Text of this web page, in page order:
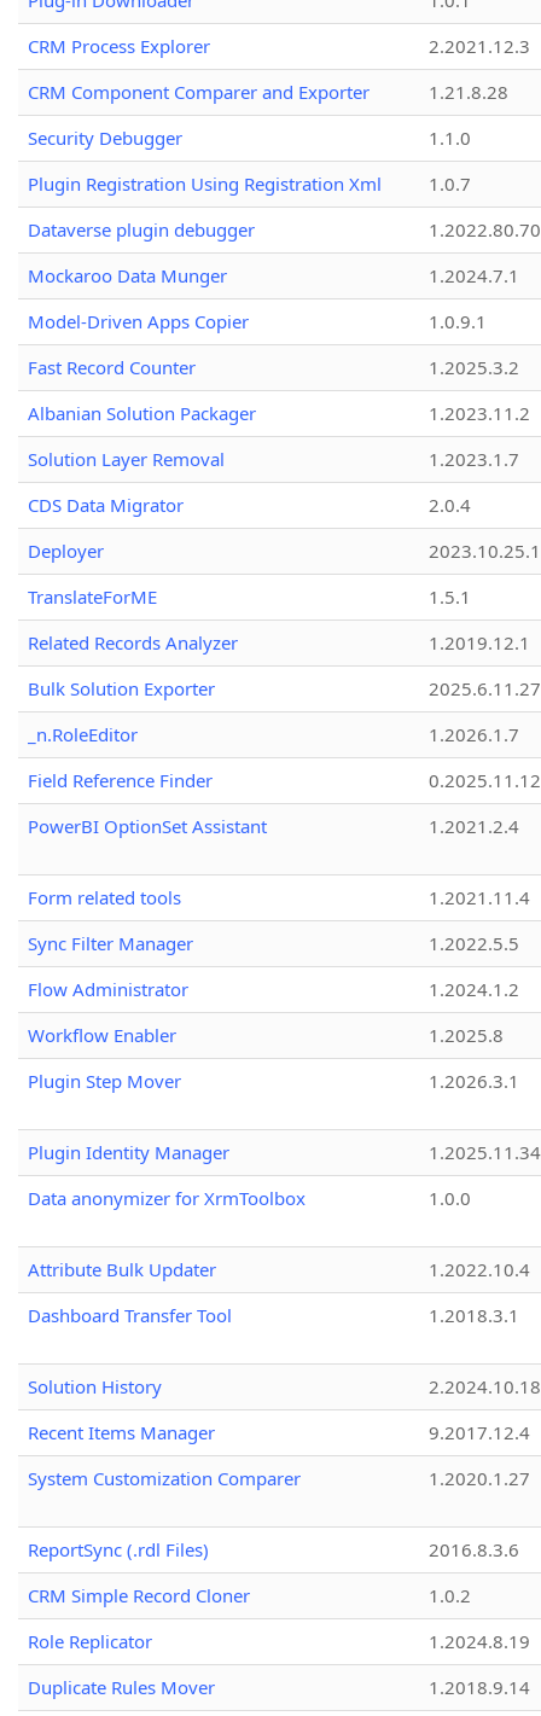
CRM Process Explorer
2.2021.12.3
CRM Component Comparer and Exporter
1.21.8.28
Security Debugger
1.1.0
Plugin Registration Using Registration Xml
1.0.7
Dataverse plugin debugger
1.2022.80.70
Mockaroo Data Munger
1.2024.7.1
Model-Driven Apps Copier
1.0.9.1
Fast Record Counter
1.2025.3.2
Albanian Solution Packager
1.2023.11.2
Solution Layer Removal
1.2023.1.7
CDS Data Migrator
2.0.4
Deployer
2023.10.25.1
TranslateForME
1.5.1
Related Records Analyzer
1.2019.12.1
Bulk Solution Exporter
2025.6.11.27
_n.RoleEditor
1.2026.1.7
Field Reference Finder
0.2025.11.12
PowerBI OptionSet Assistant
1.2021.2.4
Form related tools
1.2021.11.4
Sync Filter Manager
1.2022.5.5
Flow Administrator
1.2024.1.2
Workflow Enabler
1.2025.8
Plugin Step Mover
1.2026.3.1
Plugin Identity Manager
Data anonymizer for XrmToolbox
1.0.0
Attribute Bulk Updater
1.2022.10.4
Dashboard Transfer Tool
1.2018.3.1
Solution History
2.2024.10.18
Recent Items Manager
9.2017.12.4
System Customization Comparer
1.2020.1.27
ReportSync (.rdl Files)
2016.8.3.6
CRM Simple Record Cloner
1.0.2
Role Replicator
1.2024.8.19
Duplicate Rules Mover
1.2018.9.14